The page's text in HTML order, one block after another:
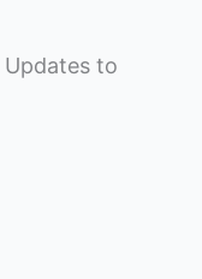
Updates to